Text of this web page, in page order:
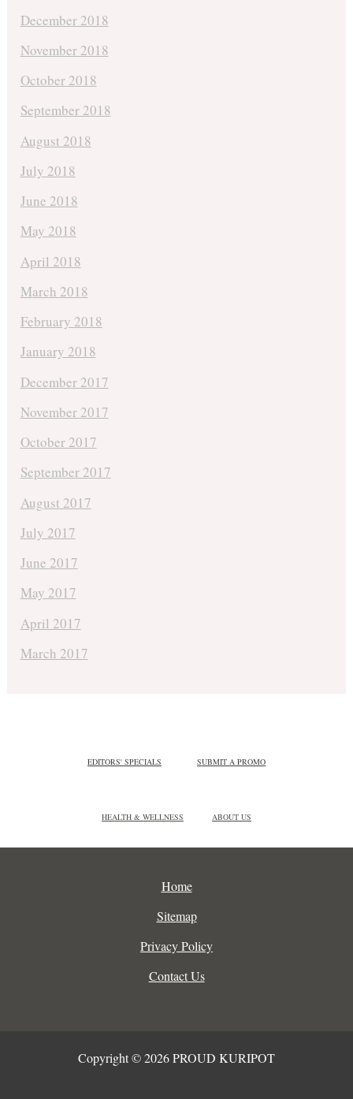
December 2018
November 2018
October 2018
September 2018
August 2018
July 2018
June 2018
May 2018
April 2018
March 2018
February 2018
January 2018
December 2017
November 2017
October 2017
September 2017
August 2017
July 2017
June 2017
May 2017
April 2017
March 2017
EDITORS' SPECIALS SUBMIT A PROMO
HEALTH & WELLNESS ABOUT US
Home
Sitemap
Privacy Policy
Contact Us
Copyright © 2026 PROUD KURIPOT